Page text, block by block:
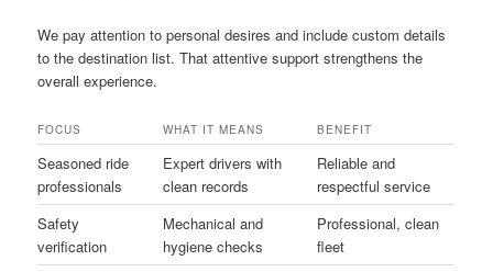
We pay attention to personal desires and include custom details
to the destination list. That attentive support strengthens the
overall experience.
FOCUS WHAT IT MEANS BENEFIT
Seasoned ride
professionals
Expert drivers with
clean records
Reliable and
respectful service
Safety
verification
Mechanical and
hygiene checks
Professional, clean
fleet